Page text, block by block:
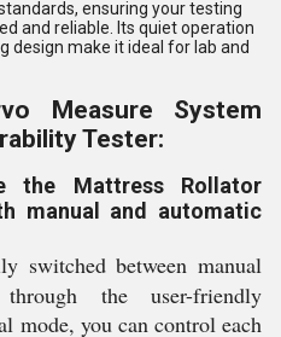
ensuring your testing
and reliable. Its quiet operation
design make it ideal for lab and
Measure System
Tester:
the Mattress Rollator
manual and automatic
switched between manual
the user-friendly
mode, you can control each